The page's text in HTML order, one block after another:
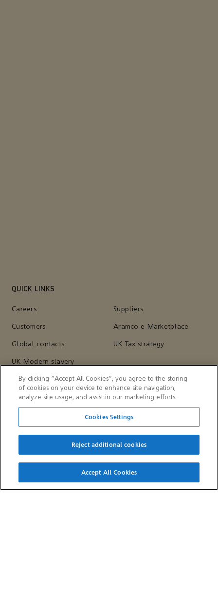
QUICK LINKS
Careers Suppliers
Customers Aramco e-Marketplace
Global contacts UK Tax strategy
UK Modern slavery
By clicking “Accept All Cookies”, you agree to the storing
of cookies on your device to enhance site navigation,
analyze site usage, and assist in our marketing efforts.
Cookies Settings
Reject additional cookies
Accept All Cookies